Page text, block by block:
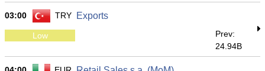
03:00 TRY Exports
Low
Prev:
24.94B